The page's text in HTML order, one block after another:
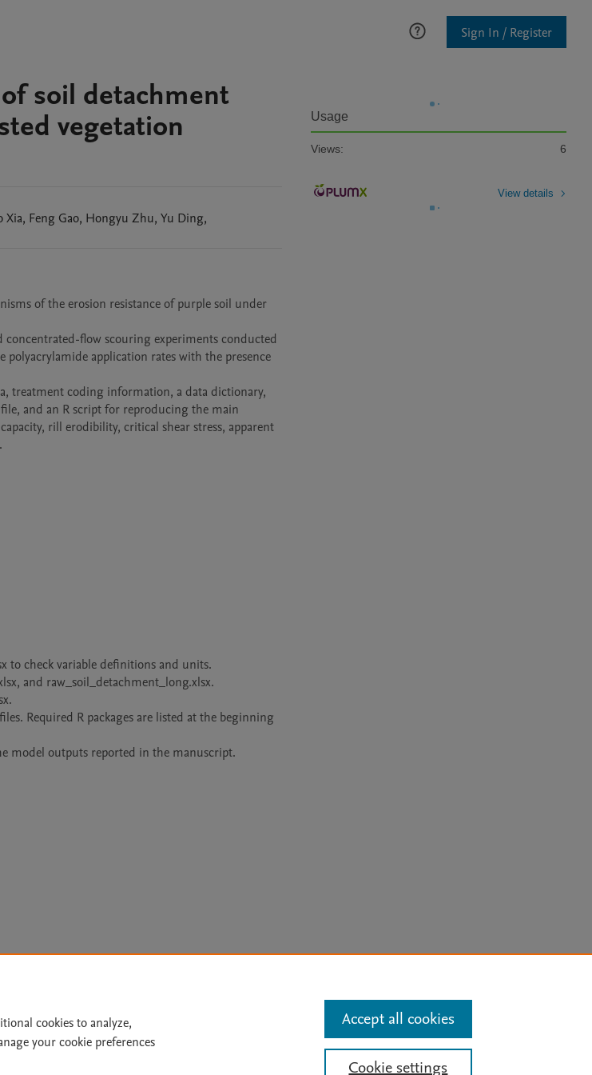
Sign In / Register
soil detachment
vegetation
Xia, Feng Gao, Hongyu Zhu, Yu Ding,
of the erosion resistance of purple soil under
flow scouring experiments conducted
polyacrylamide application rates with the presence
treatment coding information, a data dictionary,
and an R script for reproducing the main
rill erodibility, critical shear stress, apparent
to check variable definitions and units.
and raw_soil_detachment_long.xlsx.
Required R packages are listed at the beginning
model outputs reported in the manuscript.
Usage
Views: 6
View details
| File Formats Status Updates
cookies to analyze,
your cookie preferences
Cookie settings
Accept all cookies